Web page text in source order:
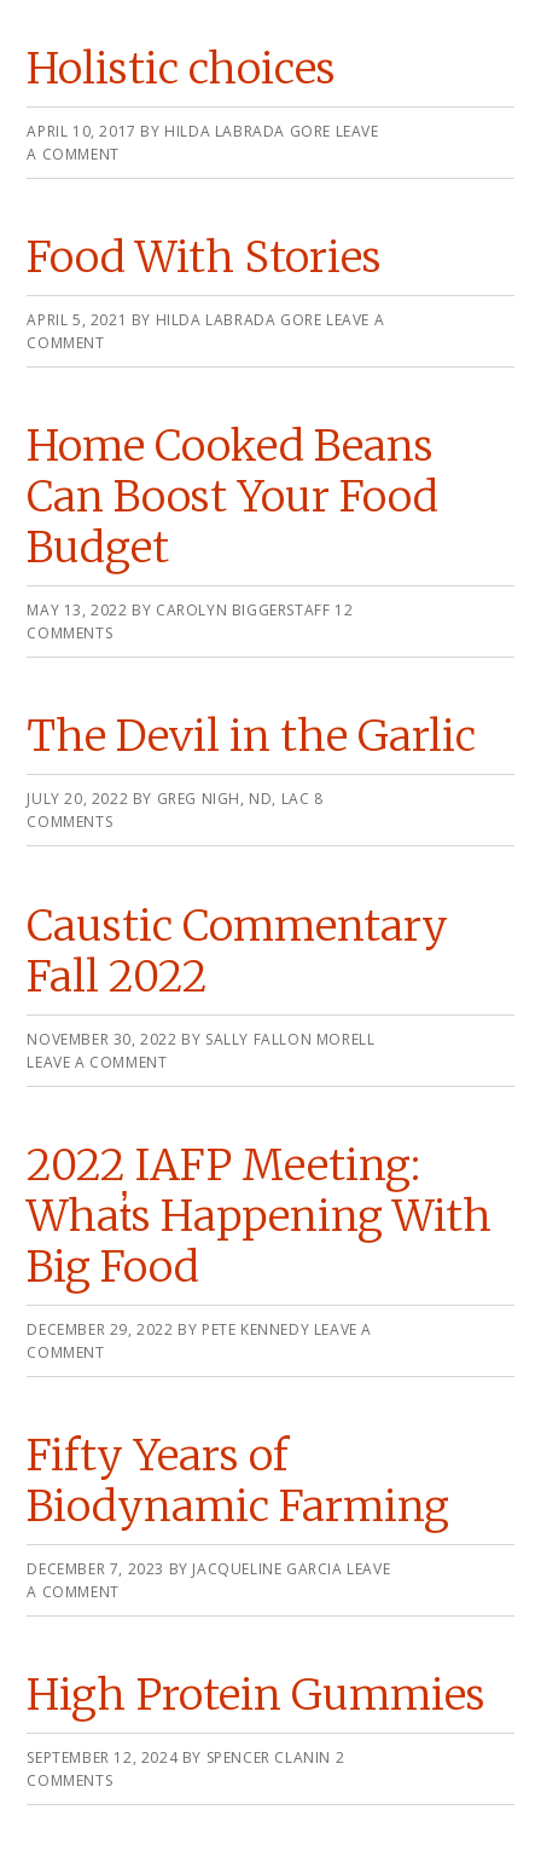
Holistic choices
APRIL 10, 2017 BY HILDA LABRADA GORE LEAVE
A COMMENT
Food With Stories
APRIL 5, 2021 BY HILDA LABRADA GORE LEAVE A
COMMENT
Home Cooked Beans
Can Boost Your Food
Budget
MAY 13, 2022 BY CAROLYN BIGGERSTAFF 12
COMMENTS
The Devil in the Garlic
JULY 20, 2022 BY GREG NIGH, ND, LAC 8
COMMENTS
Caustic Commentary
Fall 2022
NOVEMBER 30, 2022 BY SALLY FALLON MORELL
LEAVE A COMMENT
2022 IAFP Meeting:
What̓s Happening With
Big Food
DECEMBER 29, 2022 BY PETE KENNEDY LEAVE A
COMMENT
Fifty Years of
Biodynamic Farming
DECEMBER 7, 2023 BY JACQUELINE GARCIA LEAVE
A COMMENT
High Protein Gummies
SEPTEMBER 12, 2024BY SPENCER CLANIN 2
COMMENTS